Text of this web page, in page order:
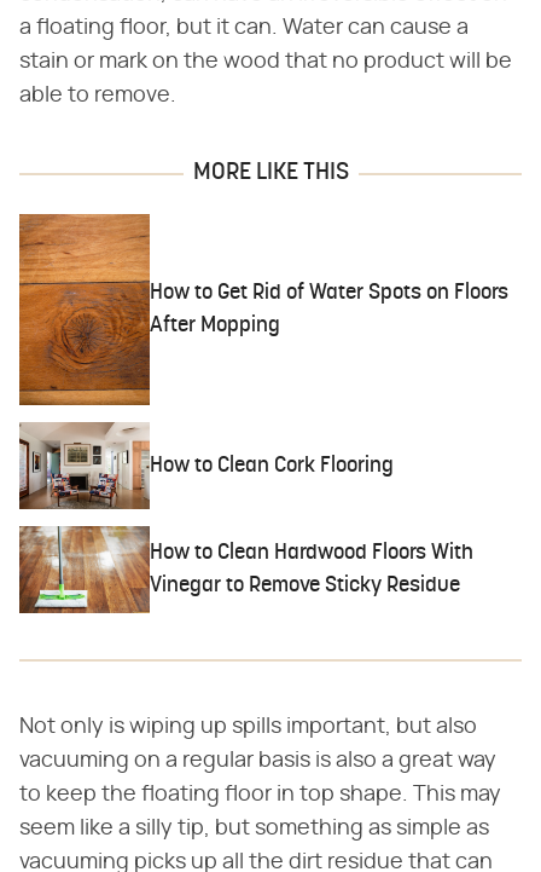
a floating floor, but it can. Water can cause a
stain or mark on the wood that no product will be
able to remove.
MORE LIKE THIS
How to Get Rid of Water Spots on Floors
After Mopping
How to Clean Cork Flooring
How to Clean Hardwood Floors With
Vinegar to Remove Sticky Residue
Not only is wiping up spills important, but also
vacuuming on a regular basis is also a great way
to keep the floating floor in top shape. This may
seem like a silly tip, but something as simple as
vacuuming picks up all the dirt residue that can